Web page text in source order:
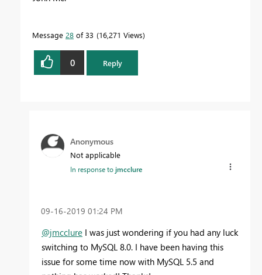
Message 28 of 33 16,271 Views
0 Reply
Anonymous
Not applicable
In response tojmcclure
‎09-16-2019 01:24 PM
@jmcclure I was just wondering if you had any luck
switching to MySQL 8.0. I have been having this
issue for some time now with MySQL 5.5 and